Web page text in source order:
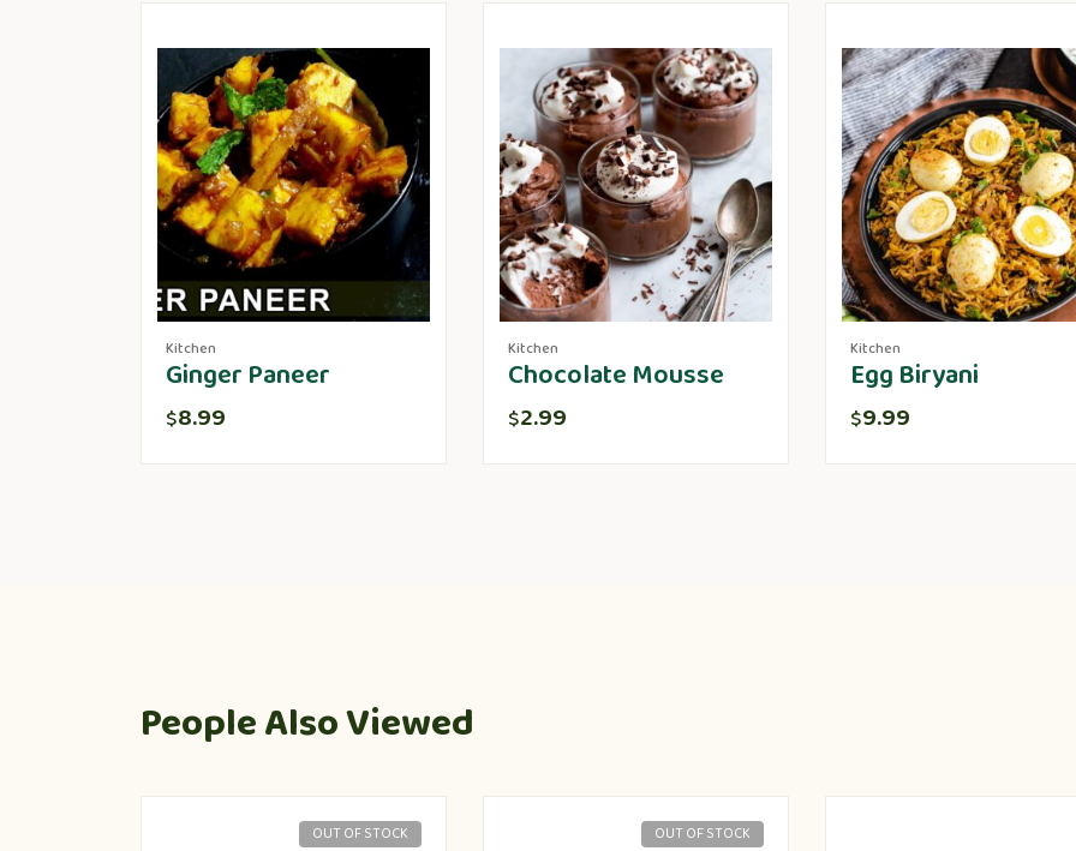
Kitchen
Ginger Paneer
$8.99
Kitchen
Chocolate Mousse
$2.99
Kitchen
Egg Biryani
$9.99
People Also Viewed
OUT OF STOCK OUT OF STOCK